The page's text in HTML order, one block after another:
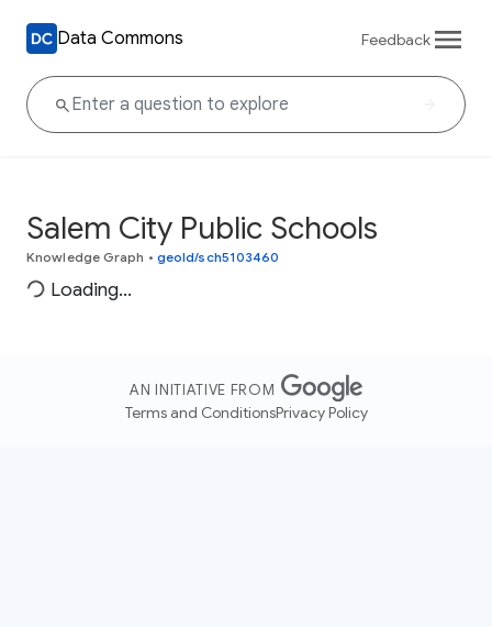
Data Commons Feedback
Salem City Public Schools
Knowledge Graph • geoId/sch5103460
Loading...
AN INITIATIVE FROM
Terms and ConditionsPrivacy Policy